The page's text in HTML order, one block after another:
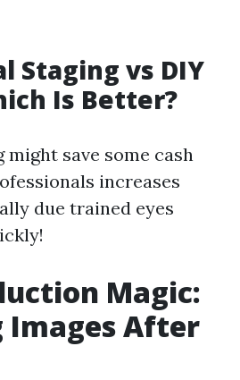
Staging vs DIY
Is Better?
might save some cash
increases
due trained eyes
Magic:
Images After